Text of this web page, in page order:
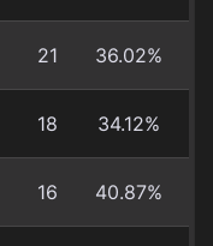
21 36.02%
18 34.12%
16 40.87%